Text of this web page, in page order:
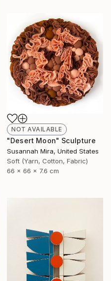
NOT AVAILABLE
"Desert Moon" Sculpture
Susannah Mira, United States
Soft (Yarn, Cotton, Fabric)
66 x 66 x 7.6 cm